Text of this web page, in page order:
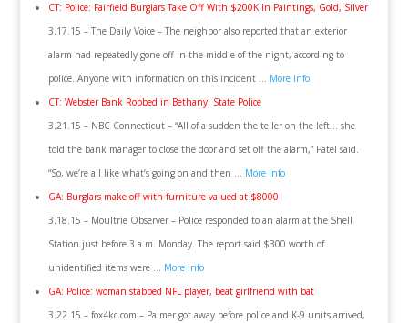
CT: Police: Fairfield Burglars Take Off With $200K In Paintings, Gold, Silver
3.17.15 – The Daily Voice – The neighbor also reported that an exterior
alarm had repeatedly gone off in the middle of the night, according to
police. Anyone with information on this incident … More Info
CT: Webster Bank Robbed in Bethany: State Police
3.21.15 – NBC Connecticut – “All of a sudden the teller on the left… she
told the bank manager to close the door and set off the alarm,” Patel said.
“So, we’re all like what’s going on and then … More Info
GA: Burglars make off with furniture valued at $8000
3.18.15 – Moultrie Observer – Police responded to an alarm at the Shell
Station just before 3 a.m. Monday. The report said $300 worth of
unidentified items were … More Info
GA: Police: woman stabbed NFL player, beat girlfriend with bat
3.22.15 – fox4kc.com – Palmer got away before police and K-9 units arrived,